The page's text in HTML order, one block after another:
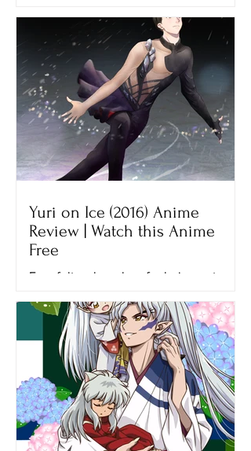
Yuri on Ice (2016) Anime
Review | Watch this Anime
Free
Ever felt so hopeless for being not
when he lost his final figure skating
competition, the Grand Prix...